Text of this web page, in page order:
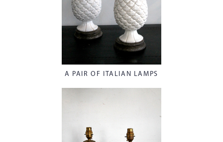
A PAIR OF ITALIAN LAMPS